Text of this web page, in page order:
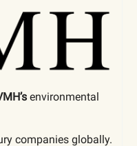
environmental
companies globally.